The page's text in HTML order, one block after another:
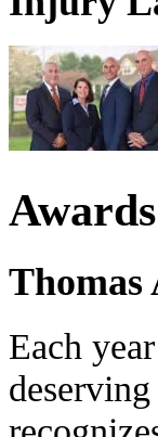
Awards
Thomas
Each